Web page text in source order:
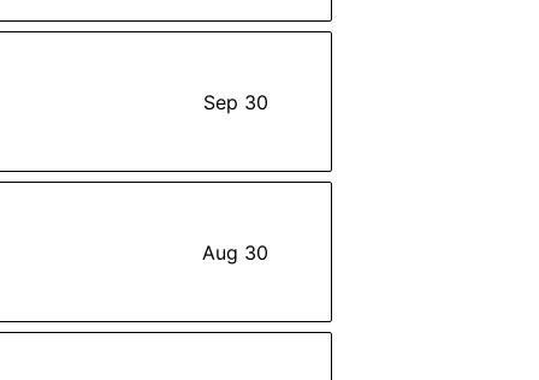
Sep 30
Aug 30